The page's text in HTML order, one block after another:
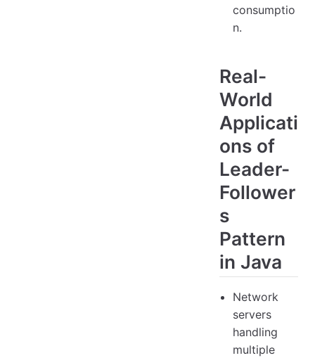
consumptio
n.
Real-
World
Applicati
ons of
Leader-
Follower
s
Pattern
in Java
Network
servers
handling
multiple